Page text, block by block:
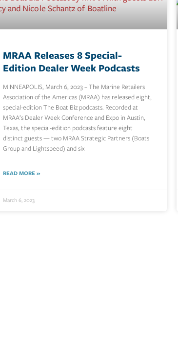
MRAA Releases 8 Special-
Edition Dealer Week Podcasts
MINNEAPOLIS, March 6, 2023 – The Marine Retailers
Association of the Americas (MRAA) has released eight,
special-edition The Boat Biz podcasts. Recorded at
MRAA’s Dealer Week Conference and Expo in Austin,
Texas, the special-edition podcasts feature eight
distinct guests — two MRAA Strategic Partners (Boats
Group and Lightspeed) and six
READ MORE »
March 6, 2023